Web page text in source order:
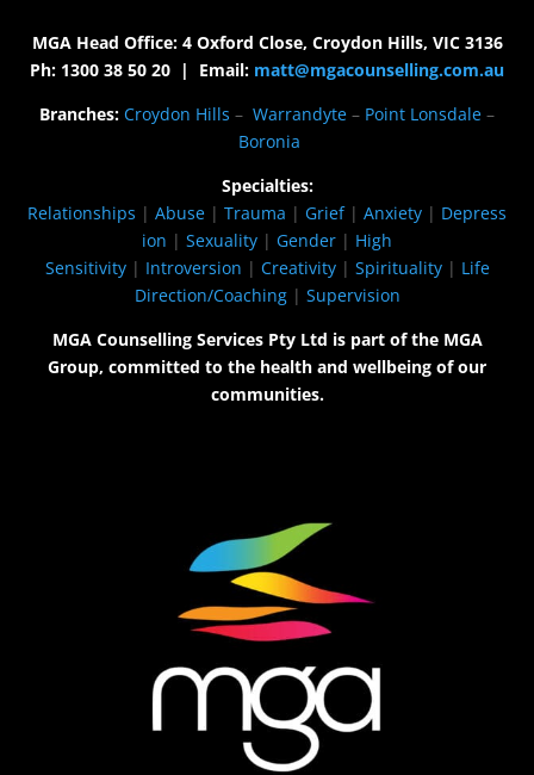
MGA Head Office: 4 Oxford Close, Croydon Hills, VIC 3136
Ph: 1300 38 50 20 | Email: matt@mgacounselling.com.au
Branches: Croydon Hills – Warrandyte – Point Lonsdale –
Boronia
Specialties:
Relationships | Abuse | Trauma | Grief| Anxiety | Depress
ion | Sexuality | Gender | High
Sensitivity| Introversion | Creativity| Spirituality| Life
Direction/Coaching| Supervision
MGA Counselling Services Pty Ltd is part of the MGA
Group, committed to the health and wellbeing of our
communities.